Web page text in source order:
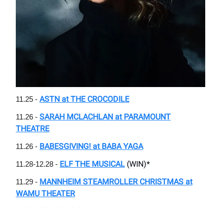
11.25 - ASTN at THE CROCODILE
11.26 - SARAH MCLACHLAN at PARAMOUNT
THEATRE
11.26 - BABESGIVING! at BABA YAGA
11.28-12.28 - ELF THE MUSICAL (WIN)*
11.29 - MANNHEIM STEAMROLLER CHRISTMAS at
WAMU THEATER